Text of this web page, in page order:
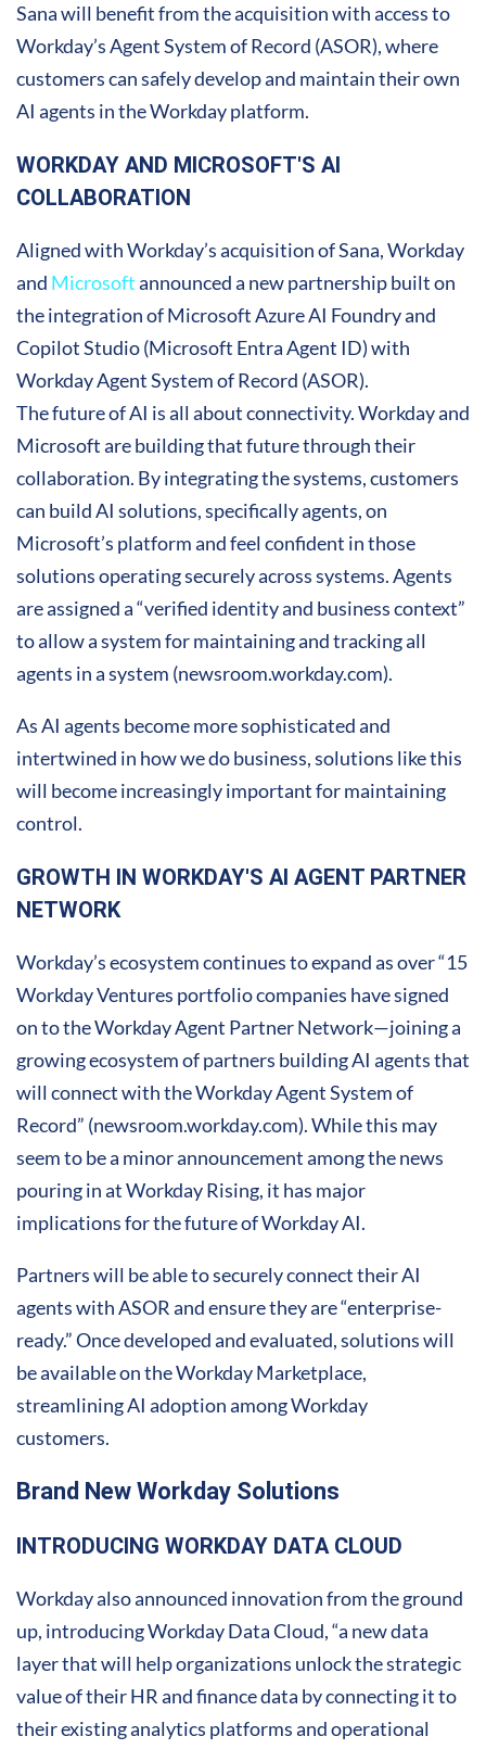
Sana will benefit from the acquisition with access to
Workday’s Agent System of Record (ASOR), where
customers can safely develop and maintain their own
AI agents in the Workday platform.
WORKDAY AND MICROSOFT'S AI
COLLABORATION
Aligned with Workday’s acquisition of Sana, Workday
and Microsoftannounced a new partnership built on
the integration of Microsoft Azure AI Foundry and
Copilot Studio (Microsoft Entra Agent ID) with
Workday Agent System of Record (ASOR).
The future of AI is all about connectivity. Workday and
Microsoft are building that future through their
collaboration. By integrating the systems, customers
can build AI solutions, specifically agents, on
Microsoft’s platform and feel confident in those
solutions operating securely across systems. Agents
are assigned a “verified identity and business context”
to allow a system for maintaining and tracking all
agents in a system (newsroom.workday.com).
As AI agents become more sophisticated and
intertwined in how we do business, solutions like this
will become increasingly important for maintaining
control.
GROWTH IN WORKDAY'S AI AGENT PARTNER
NETWORK
Workday’s ecosystem continues to expand as over “15
Workday Ventures portfolio companies have signed
on to the Workday Agent Partner Network—joining a
growing ecosystem of partners building AI agents that
will connect with the Workday Agent System of
Record” (newsroom.workday.com). While this may
seem to be a minor announcement among the news
pouring in at Workday Rising, it has major
implications for the future of Workday AI.
Partners will be able to securely connect their AI
agents with ASOR and ensure they are “enterprise-
ready.” Once developed and evaluated, solutions will
be available on the Workday Marketplace,
streamlining AI adoption among Workday
customers.
Brand New Workday Solutions
INTRODUCING WORKDAY DATA CLOUD
Workday also announced innovation from the ground
up, introducing Workday Data Cloud, “a new data
layer that will help organizations unlock the strategic
value of their HR and finance data by connecting it to
their existing analytics platforms and operational